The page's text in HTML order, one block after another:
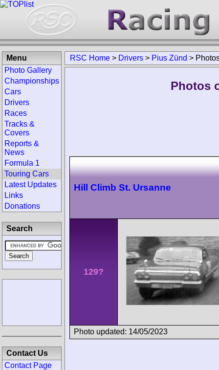
RSC Home > Drivers > Pius Zünd >
Photos
Hill Climb St. Ursanne
129?
Photo updated: 14/05/2023
Menu
Photo Gallery
Championships
Cars
Drivers
Races
Tracks &
Covers
Reports &
News
Formula 1
Touring Cars
Latest Updates
Links
Donations
Search
Contact Us
Contact Page